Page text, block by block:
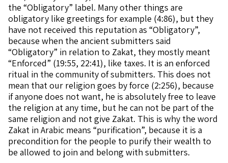
the “Obligatory” label. Many other things are
obligatory like greetings for example (4:86), but they
have not received this reputation as “Obligatory”,
because when the ancient submitters said
“Obligatory” in relation to Zakat, they mostly meant
“Enforced” (19:55, 22:41), like taxes. It is an enforced
ritual in the community of submitters. This does not
mean that our religion goes by force (2:256), because
if anyone does not want, he is absolutely free to leave
the religion at any time, but he can not be part of the
same religion and not give Zakat. This is why the word
Zakat in Arabic means “purification”, because it is a
precondition for the people to purify their wealth to
be allowed to join and belong with submitters.